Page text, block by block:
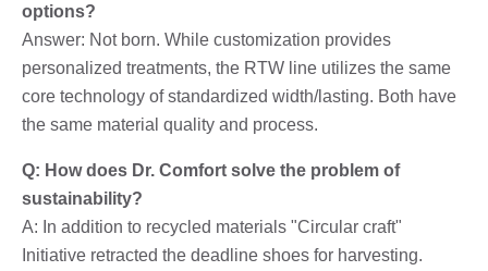
options?
Answer: Not born. While customization provides
personalized treatments, the RTW line utilizes the same
core technology of standardized width/lasting. Both have
the same material quality and process.
Q: How does Dr. Comfort solve the problem of
sustainability?
A: In addition to recycled materials "Circular craft"
Initiative retracted the deadline shoes for harvesting.